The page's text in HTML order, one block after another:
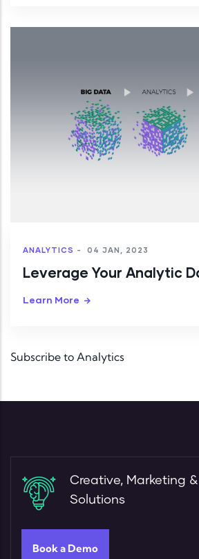
ANALYTICS - 04 JAN, 2023
Leverage Your Analytic
Learn More
Subscribe to Analytics
Creative, Marketing
Solutions
Book a Demo